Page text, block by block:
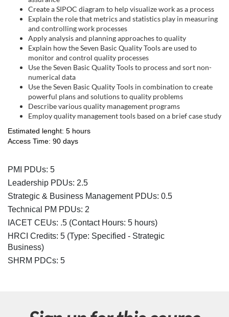
r
i
p
t
i
o
Create a SIPOC diagram to help visualize work as a process
Explain the role that metrics and statistics play in measuring
and controlling work processes
Apply analysis and planning approaches to quality
Explain how the Seven Basic Quality Tools are used to
monitor and control quality processes
Use the Seven Basic Quality Tools to process and sort non-
numerical data
Use the Seven Basic Quality Tools in combination to create
powerful plans and solutions to quality problems
Describe various quality management programs
Employ quality management tools based on a brief case study
Estimated lenght: 5 hours
Access Time: 90 days
PMI PDUs: 5
Leadership PDUs: 2.5
Strategic & Business Management PDUs: 0.5
Technical PM PDUs: 2
IACET CEUs: .5 (Contact Hours: 5 hours)
HRCI Credits: 5 (Type: Specified - Strategic
Business)
SHRM PDCs: 5